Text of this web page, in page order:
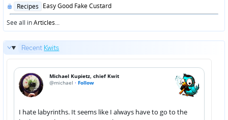
Posted
in
Recipes Easy Good Fake Custard
See all inArticles...
Recent Kwits